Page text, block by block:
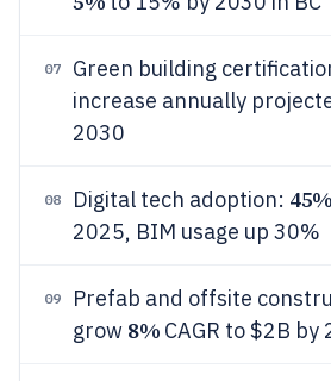
07 Green building
increase annually
2030
08 Digital tech adoption: 45%
2025, BIM usage up 30%
09
Prefab and offsite
grow 8% CAGR to $2B by